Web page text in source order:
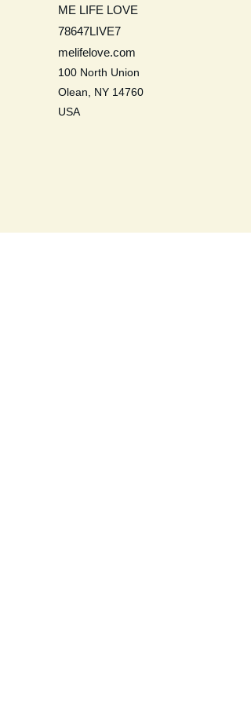
ME LIFE LOVE
78647LIVE7
melifelove.com
100 North Union
Olean, NY 14760
USA